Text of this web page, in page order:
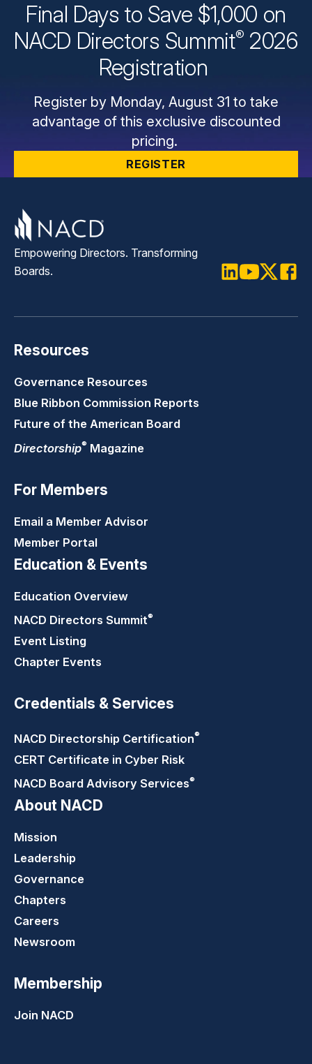
Final Days to Save $1,000 on
NACD Directors Summit® 2026
Registration
Register by Monday, August 31 to take
advantage of this exclusive discounted
pricing.
REGISTER
Empowering Directors. Transforming
Boards.
Resources
Governance Resources
Blue Ribbon Commission Reports
Future of the American Board
Directorship® Magazine
For Members
Email a Member Advisor
Member Portal
Education & Events
Education Overview
NACD Directors Summit®
Event Listing
Chapter Events
Credentials & Services
NACD Directorship Certification®
CERT Certificate in Cyber Risk
NACD Board Advisory Services®
About NACD
Mission
Leadership
Governance
Chapters
Careers
Newsroom
Membership
Join NACD